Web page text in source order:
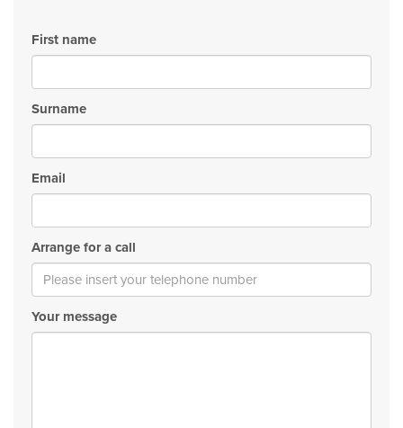
First name
Surname
Email
Arrange for a call
Your message